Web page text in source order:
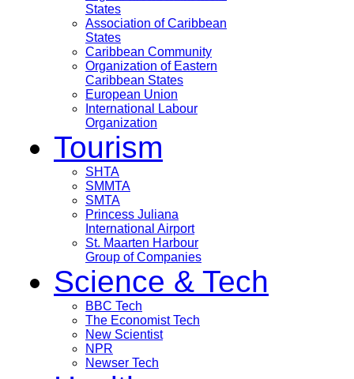
States
Association of Caribbean
States
Caribbean Community
Organization of Eastern
Caribbean States
European Union
International Labour
Organization
Tourism
SHTA
SMMTA
SMTA
Princess Juliana
International Airport
St. Maarten Harbour
Group of Companies
Science & Tech
BBC Tech
The Economist Tech
New Scientist
NPR
Newser Tech